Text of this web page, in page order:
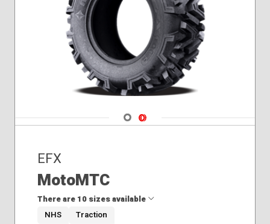
Navigate 1
Navigate 2
EFX
MotoMTC
There are 10 sizes available
NHS Traction